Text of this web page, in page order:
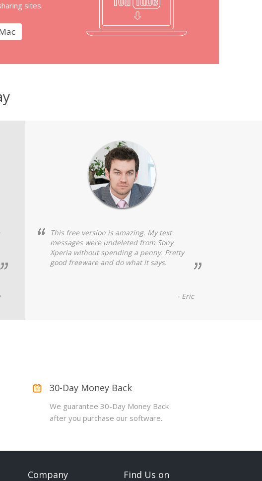
sites.
This free version is amazing. My text
messages were undeleted from Sony
Xperia without spending a penny. Pretty
good freeware and do what it says.
- Eric
30-Day Money Back
We guarantee 30-Day Money Back
after you purchase our software.
Company Find Us on